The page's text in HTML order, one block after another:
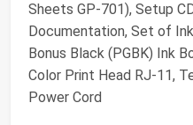
Sheets GP-701), Setup
Documentation, Set of
Bonus Black (PGBK) Ink
Color Print Head RJ-11,
Power Cord